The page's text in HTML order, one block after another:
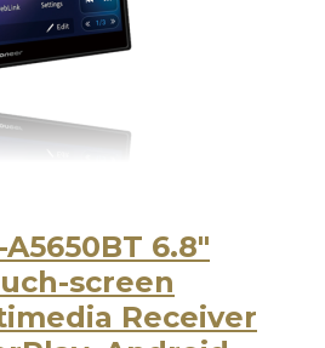
6.8″
screen
Receiver